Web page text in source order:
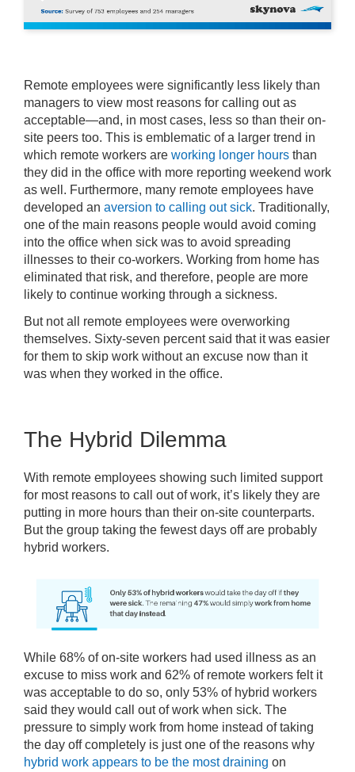
Remote employees were significantly less likely than
managers to view most reasons for calling out as
acceptable—and, in most cases, less so than their on-
site peers too. This is emblematic of a larger trend in
which remote workers are working longer hours than
they did in the office with more reporting weekend work
as well. Furthermore, many remote employees have
developed an aversion to calling out sick. Traditionally,
one of the main reasons people would avoid coming
into the office when sick was to avoid spreading
illnesses to their co-workers. Working from home has
eliminated that risk, and therefore, people are more
likely to continue working through a sickness.
But not all remote employees were overworking
themselves. Sixty-seven percent said that it was easier
for them to skip work without an excuse now than it
was when they worked in the office.
The Hybrid Dilemma
With remote employees showing such limited support
for most reasons to call out of work, it’s likely they are
putting in more hours than their on-site counterparts.
But the group taking the fewest days off are probably
hybrid workers.
While 68% of on-site workers had used illness as an
excuse to miss work and 62% of remote workers felt it
was acceptable to do so, only 53% of hybrid workers
said they would call out of work when sick. The
pressure to simply work from home instead of taking
the day off completely is just one of the reasons why
hybrid work appears to be the most draining on